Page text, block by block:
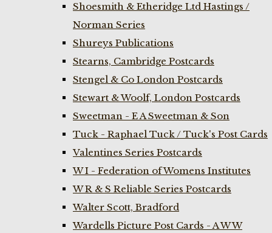
Shoesmith & Etheridge Ltd Hastings /
Norman Series
Shureys Publications
Stearns, Cambridge Postcards
Stengel & Co London Postcards
Stewart & Woolf, London Postcards
Sweetman - E A Sweetman & Son
Tuck - Raphael Tuck / Tuck's Post Cards
Valentines Series Postcards
W I - Federation of Womens Institutes
W R & S Reliable Series Postcards
Walter Scott, Bradford
Wardells Picture Post Cards - A W W